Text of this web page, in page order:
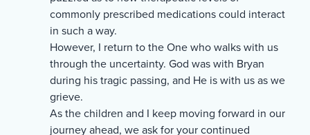
commonly prescribed medications could interact
in such a way.
However, I return to the One who walks with us
through the uncertainty. God was with Bryan
during his tragic passing, and He is with us as we
grieve.
As the children and I keep moving forward in our
journey ahead, we ask for your continued